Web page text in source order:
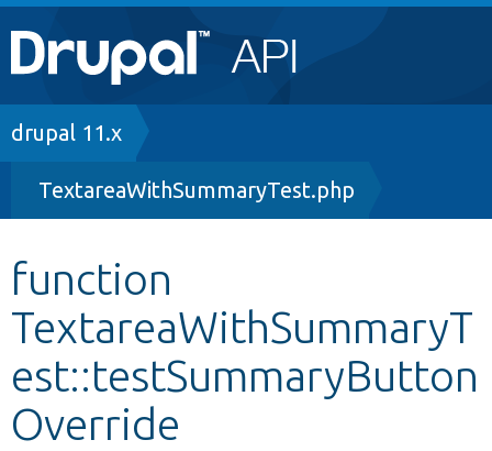
Main
navigation
Go to Drupal.org
Drupal 8+
Other projects
Develop for Drupal
Breadcrumb
drupal 11.x
TextareaWithSummaryTest.php
function
TextareaWithSummaryT
est::testSummaryButton
Override